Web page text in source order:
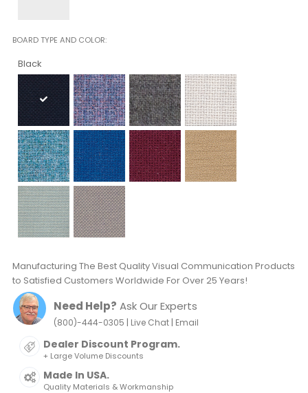
BOARD TYPE AND COLOR
Black
Manufacturing The Best Quality Visual Communication Products
to Satisfied Customers Worldwide For Over 25 Years!
Need Help? Ask Our Experts
(800)-444-0305 | Live Chat| Email
Dealer Discount Program.
+ Large Volume Discounts
Made In USA.
Quality Materials & Workmanship